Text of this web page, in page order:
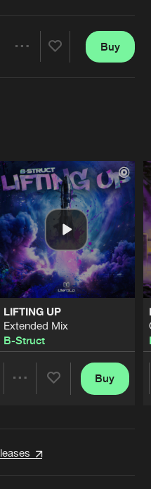
Contact
Buy
LIFTING UP
Extended Mix
B-Struct
Buy